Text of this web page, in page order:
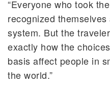
“Everyone who took
recognized
system. But the
exactly how the
basis affect people in
the world.”